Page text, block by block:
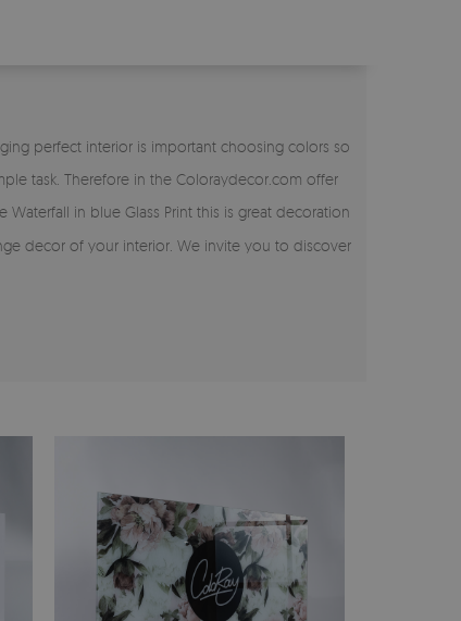
perfect interior is important choosing colors so
task. Therefore in the Coloraydecor.com offer
Waterfall in blue Glass Print this is great decoration
decor of your interior. We invite you to discover